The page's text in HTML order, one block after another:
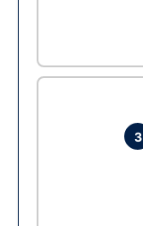
3